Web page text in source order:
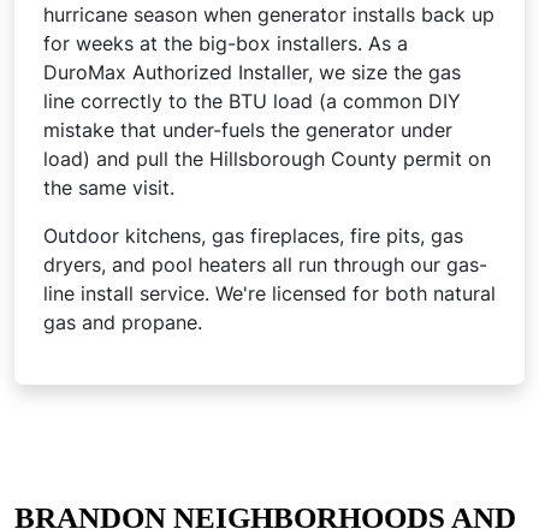
hurricane season when generator installs back up
for weeks at the big-box installers. As a
DuroMax Authorized Installer, we size the gas
line correctly to the BTU load (a common DIY
mistake that under-fuels the generator under
load) and pull the Hillsborough County permit on
the same visit.
Outdoor kitchens, gas fireplaces, fire pits, gas
dryers, and pool heaters all run through our gas-
line install service. We're licensed for both natural
gas and propane.
BRANDON NEIGHBORHOODS AND